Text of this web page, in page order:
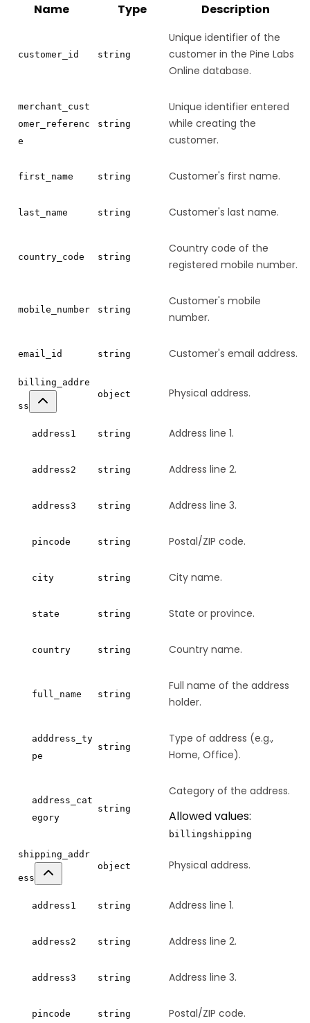
Name Type Description
customer_id string
Unique identifier of the
customer in the Pine Labs
Online database.
merchant_cust
omer_referenc
e
string
Unique identifier entered
while creating the
customer.
first_name string Customer's first name.
last_name string Customer's last name.
country_code string
Country code of the
registered mobile number.
mobile_number string
Customer's mobile
number.
email_id string Customer's email address.
billing_addre
ss
object Physical address.
address1 string Address line 1.
address2 string Address line 2.
address3 string Address line 3.
pincode string Postal/ZIP code.
city string City name.
state string State or province.
country string Country name.
full_name string
Full name of the address
holder.
adddress_ty
pe
string
Type of address (e.g.,
Home, Office).
address_cat
egory
string
Category of the address.
Allowed values:
billingshipping
shipping_addr
ess
object Physical address.
address1 string Address line 1.
address2 string Address line 2.
address3 string Address line 3.
pincode string Postal/ZIP code.